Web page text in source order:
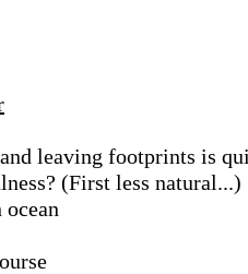
leaving footprints is
(First less natural...)